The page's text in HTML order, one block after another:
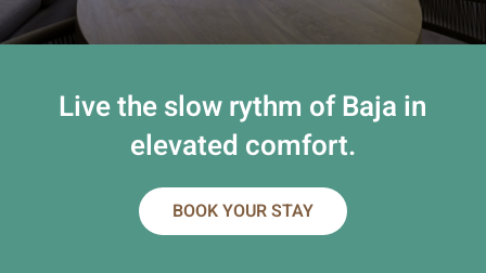
Live the slow rythm of Baja in
elevated comfort.
BOOK YOUR STAY